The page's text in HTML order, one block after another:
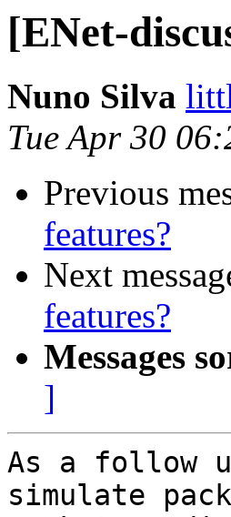
[ENet-
Nuno Silva
Tue Apr 30
Previous
features?
Next
features?
Messages
]
As a follow
simulate